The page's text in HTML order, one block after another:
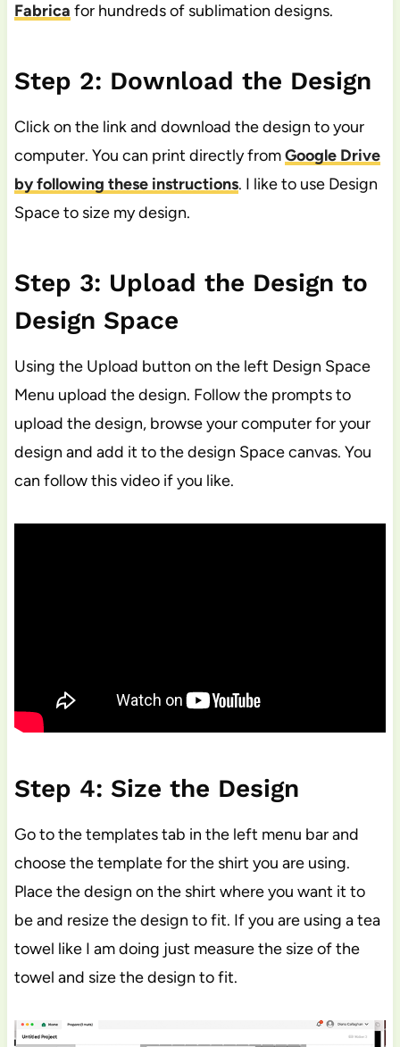
Fabrica for hundreds of sublimation designs.
Step 2: Download the Design
Click on the link and download the design to your
computer. You can print directly fromGoogle Drive
by following these instructions. I like to use Design
Space to size my design.
Step 3: Upload the Design to
Design Space
Using the Upload button on the left Design Space
Menu upload the design. Follow the prompts to
upload the design, browse your computer for your
design and add it to the design Space canvas. You
can follow this video if you like.
Step 4: Size the Design
Go to the templates tab in the left menu bar and
choose the template for the shirt you are using.
Place the design on the shirt where you want it to
be and resize the design to fit. If you are using a tea
towel like I am doing just measure the size of the
towel and size the design to fit.